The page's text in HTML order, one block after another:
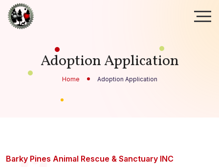
Adoption Application
Home Adoption Application
Barky Pines Animal Rescue & Sanctuary INC